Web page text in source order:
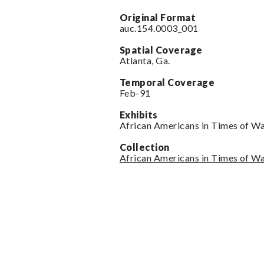
Original Format
auc.154.0003_001
Spatial Coverage
Atlanta, Ga.
Temporal Coverage
Feb-91
Exhibits
African Americans in Times of
Collection
African Americans in Times of